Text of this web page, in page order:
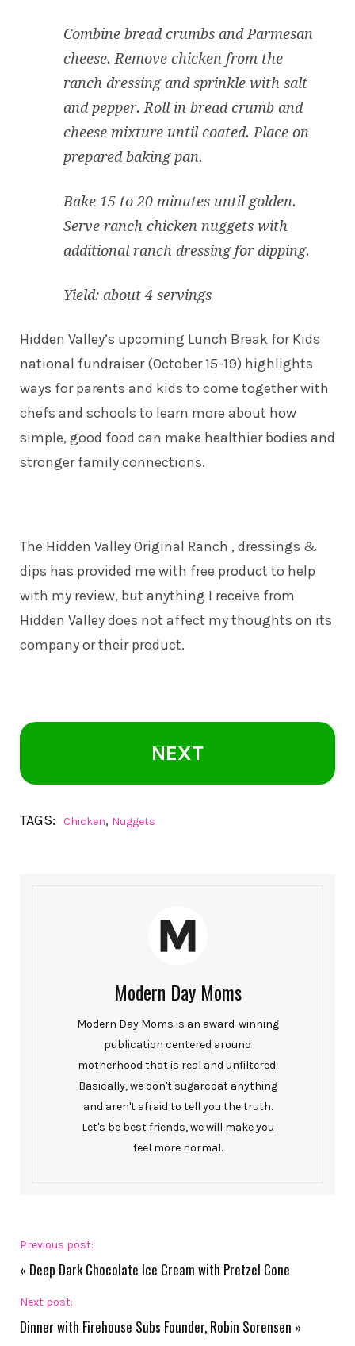
Combine bread crumbs and Parmesan
cheese. Remove chicken from the
ranch dressing and sprinkle with salt
and pepper. Roll in bread crumb and
cheese mixture until coated. Place on
prepared baking pan.
Bake 15 to 20 minutes until golden.
Serve ranch chicken nuggets with
additional ranch dressing for dipping.
Yield: about 4 servings
Hidden Valley’s upcoming Lunch Break for Kids
national fundraiser (October 15-19) highlights
ways for parents and kids to come together with
chefs and schools to learn more about how
simple, good food can make healthier bodies and
stronger family connections.
The Hidden Valley Original Ranch , dressings &
dips has provided me with free product to help
with my review, but anything I receive from
Hidden Valley does not affect my thoughts on its
company or their product.
NEXT
TAGS: Chicken, Nuggets
Modern Day Moms
Modern Day Moms is an award-winning
publication centered around
motherhood that is real and unfiltered.
Basically, we don't sugarcoat anything
and aren't afraid to tell you the truth.
Let's be best friends, we will make you
feel more normal.
Previous post:
« Deep Dark Chocolate Ice Cream with Pretzel Cone
Next post:
Dinner with Firehouse Subs Founder, Robin Sorensen »